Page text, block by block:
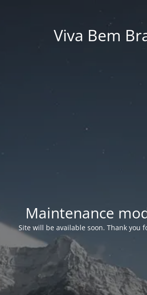
Viva Bem
Maintenance
Site will be available soon. Thank you